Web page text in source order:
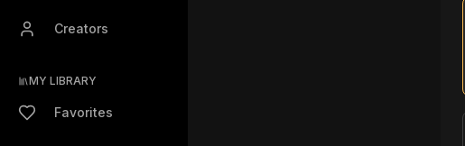
Creators
MY LIBRARY
Favorites